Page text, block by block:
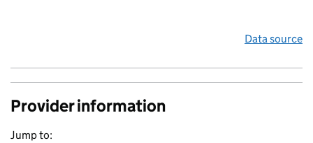
Data source
Provider information
Jump to: